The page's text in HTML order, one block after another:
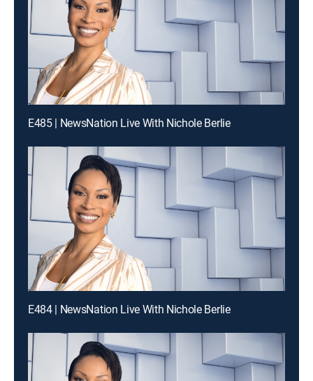
E485 | NewsNation Live With Nichole Berlie
E484 | NewsNation Live With Nichole Berlie